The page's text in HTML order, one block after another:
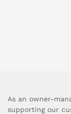
As an owner-
supporting our